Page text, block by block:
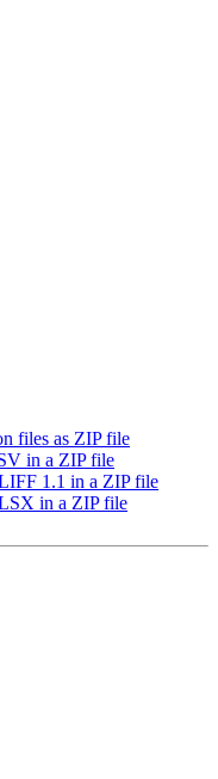
files as ZIP file
in a ZIP file
1.1 in a ZIP file
in a ZIP file